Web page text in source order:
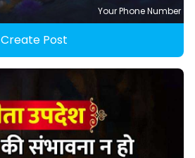
Your Phone Number
Create Post